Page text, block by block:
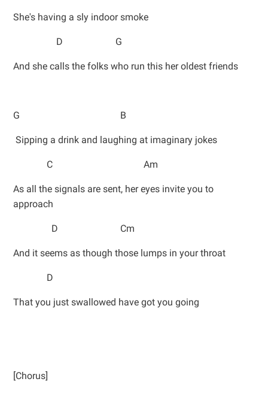
She's having a sly indoor smoke
D G
And she calls the folks who run this her oldest friends
G B
Sipping a drink and laughing at imaginary jokes
C Am
As all the signals are sent, her eyes invite you to
approach
D Cm
And it seems as though those lumps in your throat
D
That you just swallowed have got you going
[Chorus]